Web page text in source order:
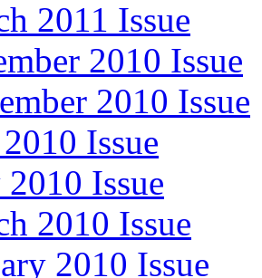
2011 Issue
2010 Issue
2010 Issue
Issue
Issue
2010 Issue
2010 Issue